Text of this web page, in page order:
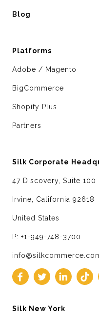
Blog
Platforms
Adobe / Magento
BigCommerce
Shopify Plus
Partners
Silk Corporate
47 Discovery, Suite 100
Irvine, California 92618
United States
P: +1-949-748-3700
Silk New York